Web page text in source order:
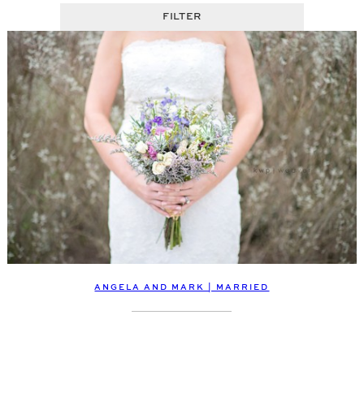
FILTER
ANGELA AND MARK | MARRIED